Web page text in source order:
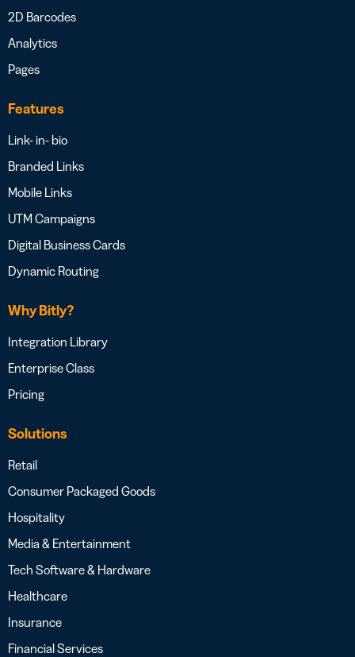
2D Barcodes
Analytics
Pages
Features
Link- in- bio
Branded Links
Mobile Links
UTM Campaigns
Digital Business Cards
Dynamic Routing
Why Bitly?
Integration Library
Enterprise Class
Pricing
Solutions
Retail
Consumer Packaged Goods
Hospitality
Media & Entertainment
Tech Software & Hardware
Healthcare
Insurance
Financial Services